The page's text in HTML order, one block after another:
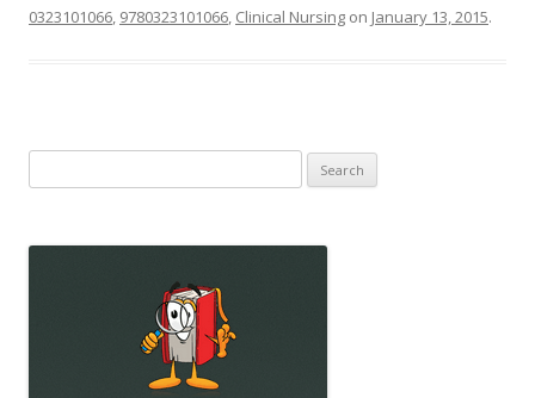
0323101066, 9780323101066, Clinical Nursing on January 13, 2015.
for: